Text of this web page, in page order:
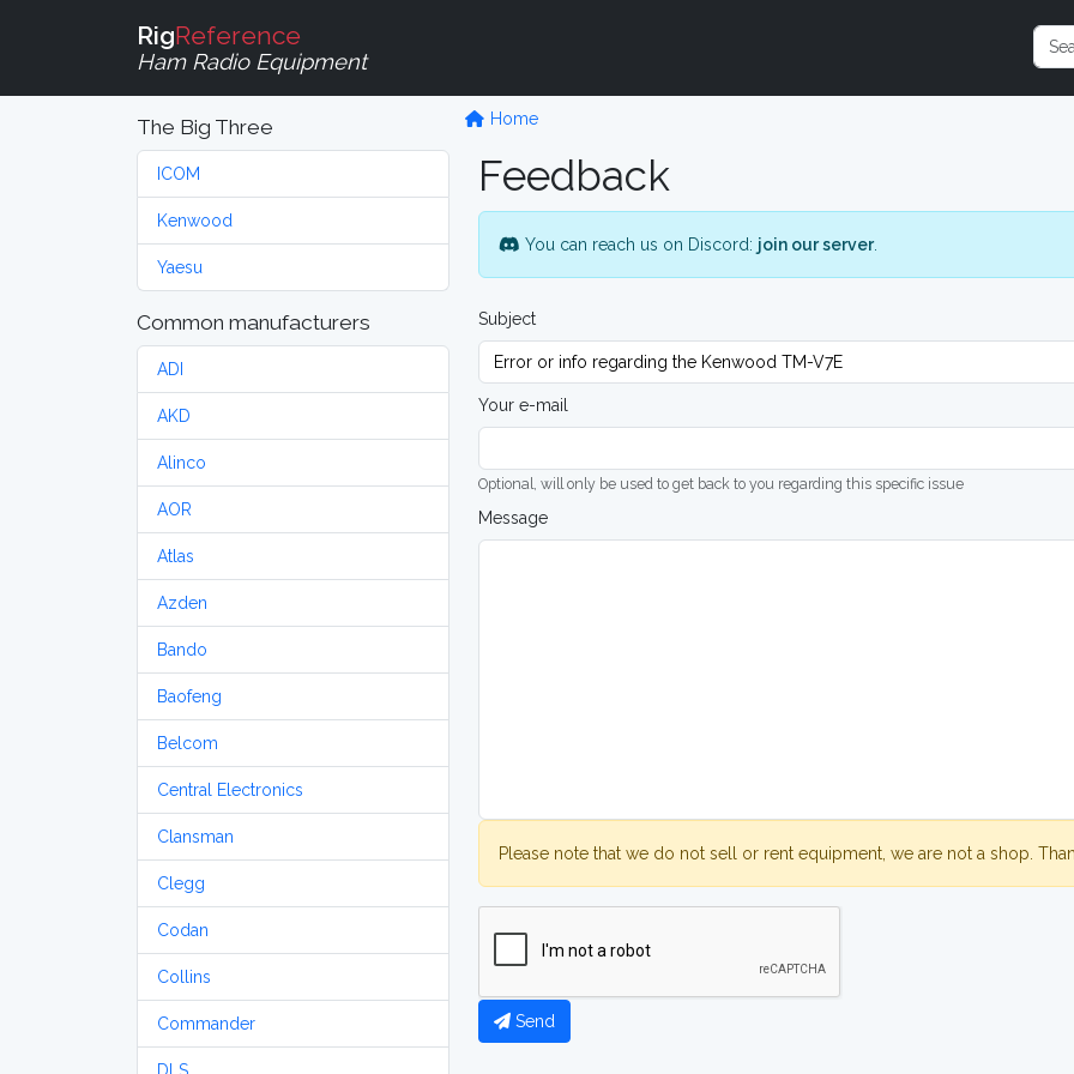
RigReference
Ham Radio Equipment
The Big Three
ICOM
Kenwood
Yaesu
Common manufacturers
ADI
AKD
Alinco
AOR
Atlas
Azden
Bando
Baofeng
Belcom
Central Electronics
Clansman
Clegg
Codan
Collins
Commander
Home
Feedback
You can reach us on Discord: join our server.
Subject
Your e-mail
Optional, will only be used to get back to you regarding this specific issue
Message
Please note that we do not sell or rent equipment, we are not a shop.
Send